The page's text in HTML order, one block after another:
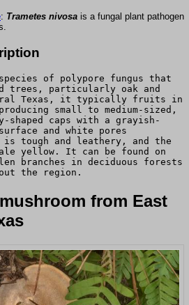
: Trametes nivosa is a fungal plant pathogen
of polypore fungus that
trees, particularly oak and
Texas, it typically fruits in
small to medium-sized,
shaped caps with a grayish-
and white pores
is tough and leathery, and the
yellow. It can be found on
branches in deciduous forests
the region.
from East